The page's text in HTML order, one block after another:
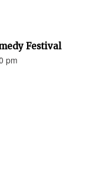
Festival
pm